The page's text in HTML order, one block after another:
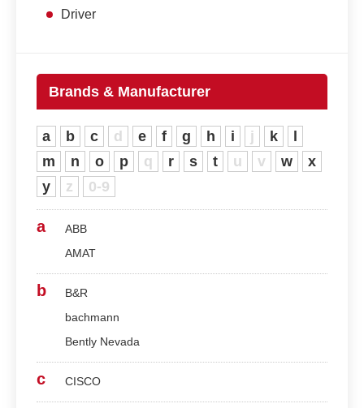
Driver
Brands & Manufacturer
a b c d e f g h i j k
m
n o p q r s t u v w
x
y
z 0-9
a
ABB
AMAT
b
B&R
bachmann
Bently Nevada
c CISCO